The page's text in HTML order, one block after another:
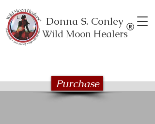
Donna S. Conley
Wild Moon Healers
Purchase